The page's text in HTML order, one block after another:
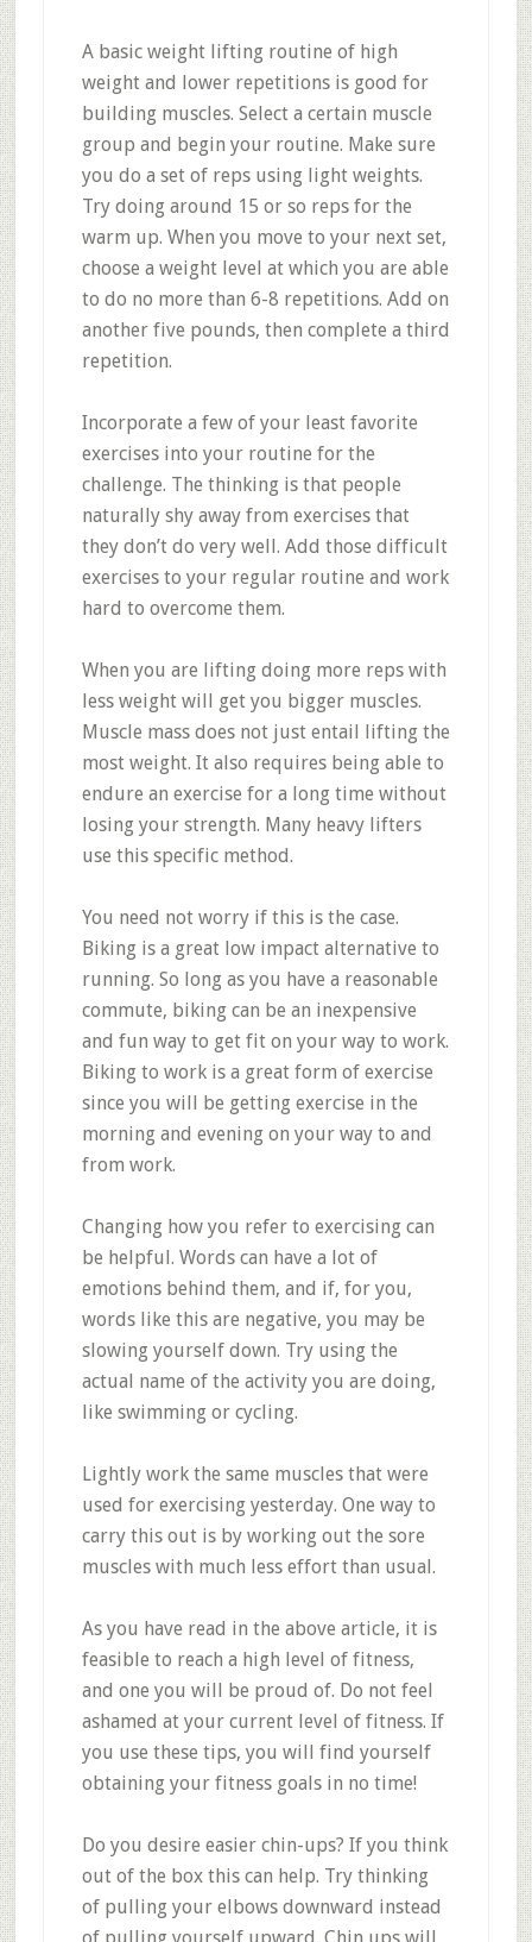
A basic weight lifting routine of high
weight and lower repetitions is good for
building muscles. Select a certain muscle
group and begin your routine. Make sure
you do a set of reps using light weights.
Try doing around 15 or so reps for the
warm up. When you move to your next set,
choose a weight level at which you are able
to do no more than 6-8 repetitions. Add on
another five pounds, then complete a third
repetition.
Incorporate a few of your least favorite
exercises into your routine for the
challenge. The thinking is that people
naturally shy away from exercises that
they don’t do very well. Add those difficult
exercises to your regular routine and work
hard to overcome them.
When you are lifting doing more reps with
less weight will get you bigger muscles.
Muscle mass does not just entail lifting the
most weight. It also requires being able to
endure an exercise for a long time without
losing your strength. Many heavy lifters
use this specific method.
You need not worry if this is the case.
Biking is a great low impact alternative to
running. So long as you have a reasonable
commute, biking can be an inexpensive
and fun way to get fit on your way to work.
Biking to work is a great form of exercise
since you will be getting exercise in the
morning and evening on your way to and
from work.
Changing how you refer to exercising can
be helpful. Words can have a lot of
emotions behind them, and if, for you,
words like this are negative, you may be
slowing yourself down. Try using the
actual name of the activity you are doing,
like swimming or cycling.
Lightly work the same muscles that were
used for exercising yesterday. One way to
carry this out is by working out the sore
muscles with much less effort than usual.
As you have read in the above article, it is
feasible to reach a high level of fitness,
and one you will be proud of. Do not feel
ashamed at your current level of fitness. If
you use these tips, you will find yourself
obtaining your fitness goals in no time!
Do you desire easier chin-ups? If you think
out of the box this can help. Try thinking
of pulling your elbows downward instead